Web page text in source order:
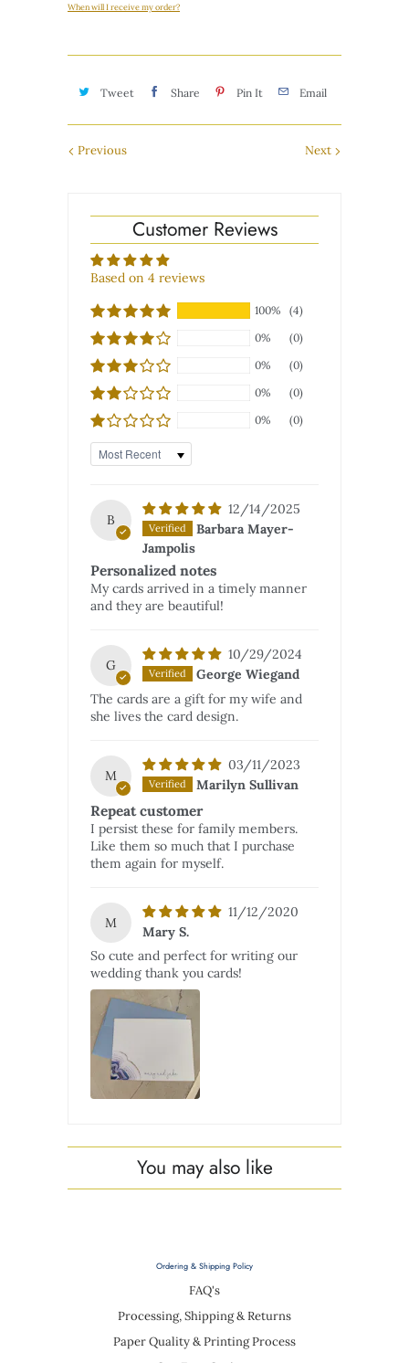
When will I receive my order?
Tweet Share Pin It Email
Next
Previous
Customer Reviews
Based on 4 reviews
100%
(4)
0%
(0)
0%
(0)
0%
(0)
0%
(0)
Sort by
B
12/14/2025
Barbara Mayer-
Jampolis
Personalized notes
My cards arrived in a timely manner
and they are beautiful!
G
10/29/2024
George Wiegand
The cards are a gift for my wife and
she lives the card design.
M
03/11/2023
Marilyn Sullivan
Repeat customer
I persist these for family members.
Like them so much that I purchase
them again for myself.
M
11/12/2020
Mary S.
So cute and perfect for writing our
wedding thank you cards!
You may also like
Ordering & Shipping Policy
FAQ's
Processing, Shipping & Returns
Paper Quality & Printing Process